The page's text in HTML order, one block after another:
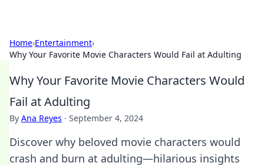
Home›Entertainment›
Why Your Favorite Movie Characters Would Fail at Adulting
Why Your Favorite Movie Characters Would
Fail at Adulting
By Ana Reyes · September 4, 2024
Discover why beloved movie characters would
crash and burn at adulting—hilarious insights